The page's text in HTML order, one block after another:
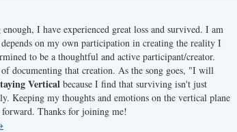
I have experienced great loss and survived. I am
on my own participation in creating the reality I
to be a thoughtful and active participant/creator.
documenting that creation. As the song goes, "I will
Vertical because I find that surviving isn't just
Keeping my thoughts and emotions on the vertical plane
Thanks for joining me!